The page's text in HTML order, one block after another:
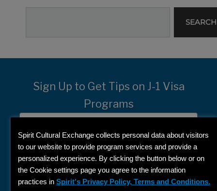
SEARCH
Sign Up to Get Tips on J-1 Visa
Programs
First
Last
Name
Email
Spirit Cultural Exchange collects personal data about visitors
to our website to provide program services and provide a
personalized experience. By clicking the button below or on
the Cookie settings page you agree to the information
practices in Spirit's Privacy Policy, Terms and Conditions.